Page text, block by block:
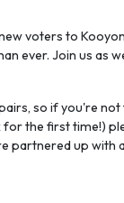
voters to
ever. Join us as
so if you're
the first time!)
partnered up with